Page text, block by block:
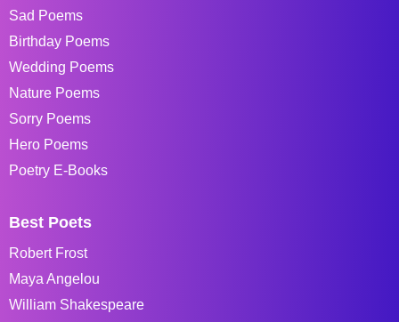
Sad Poems
Birthday Poems
Wedding Poems
Nature Poems
Sorry Poems
Hero Poems
Poetry E-Books
Best Poets
Robert Frost
Maya Angelou
William Shakespeare